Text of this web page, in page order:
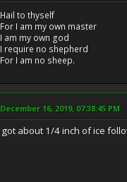
Hail to thyself
For I am my own master
I am my own god
I require no shepherd
For I am no sheep.
December 16, 2019, 07:38:45 PM
got about 1/4 inch of ice